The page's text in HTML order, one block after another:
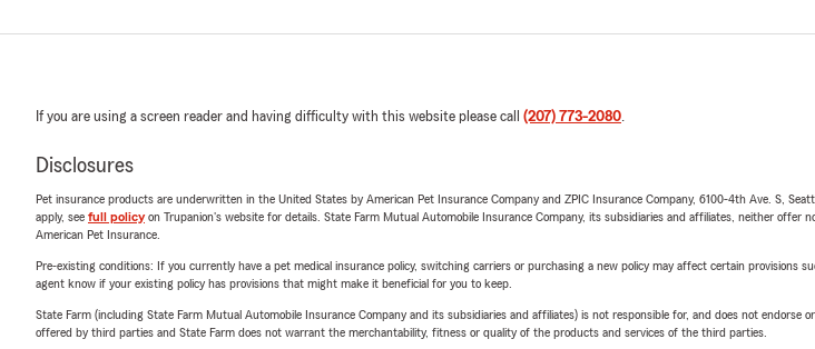
If you are using a screen reader and having difficulty with this website please call (207) 773-2080.
Disclosures
Pet insurance products are underwritten in the United States by American Pet Insurance Company and ZPIC Insurance Company, 6100-4th Ave. S,
apply, see full policyon Trupanion's website for details. State Farm Mutual Automobile Insurance Company, its subsidiaries and affiliates, neither
American Pet Insurance.
Pre-existing conditions: If you currently have a pet medical insurance policy, switching carriers or purchasing a new policy may affect certain provisions
agent know if your existing policy has provisions that might make it beneficial for you to keep.
State Farm (including State Farm Mutual Automobile Insurance Company and its subsidiaries and affiliates) is not responsible for, and does not
offered by third parties and State Farm does not warrant the merchantability, fitness or quality of the products and services of the third parties.